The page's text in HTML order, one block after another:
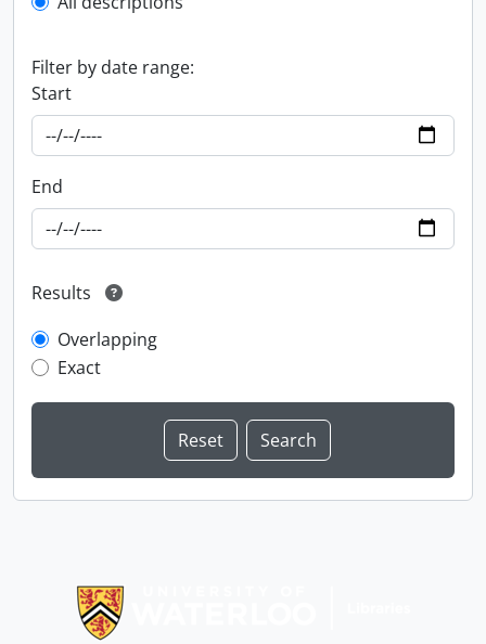
Filter by date range:
Start
End
Results
Overlapping
Exact